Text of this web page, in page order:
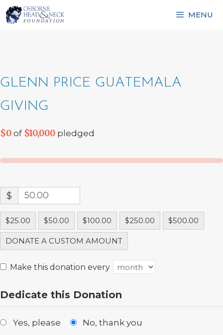
Skip
to
MENU
GLENN PRICE GUATEMALA
GIVING
$0of $10,000pledged
$
$25.00 $50.00 $100.00 $250.00 $500.00
DONATE A CUSTOM AMOUNT
Make this donation every
Dedicate this Donation
Yes, please No, thank you